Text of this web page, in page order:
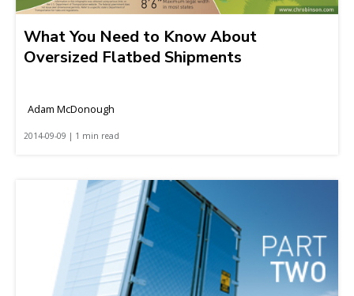
What You Need to Know About
Oversized Flatbed Shipments
Adam McDonough
2014-09-09 | 1 min read